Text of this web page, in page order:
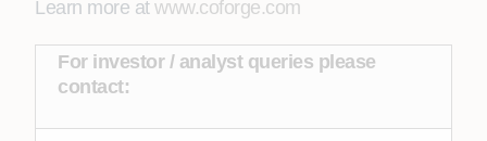
Learn more at www.coforge.com
For investor / analyst queries please
contact: